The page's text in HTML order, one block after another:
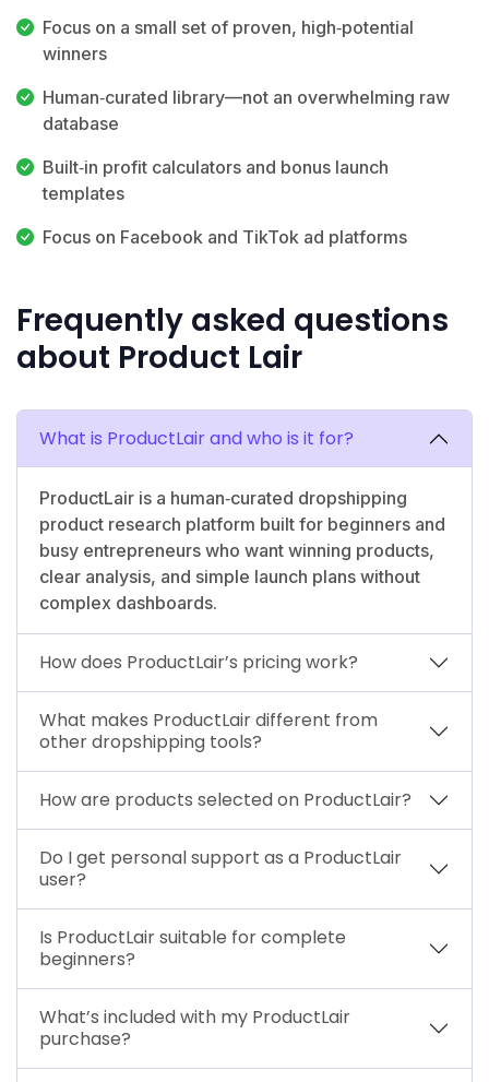
Focus on a small set of proven, high‑potential
winners
Human‑curated library—not an overwhelming raw
database
Built‑in profit calculators and bonus launch
templates
Focus on Facebook and TikTok ad platforms
Frequently asked questions
about Product Lair
What is ProductLair and who is it for?
ProductLair is a human‑curated dropshipping
product research platform built for beginners and
busy entrepreneurs who want winning products,
clear analysis, and simple launch plans without
complex dashboards.
How does ProductLair’s pricing work?
What makes ProductLair different from
other dropshipping tools?
How are products selected on ProductLair?
Do I get personal support as a ProductLair
user?
Is ProductLair suitable for complete
beginners?
What’s included with my ProductLair
purchase?